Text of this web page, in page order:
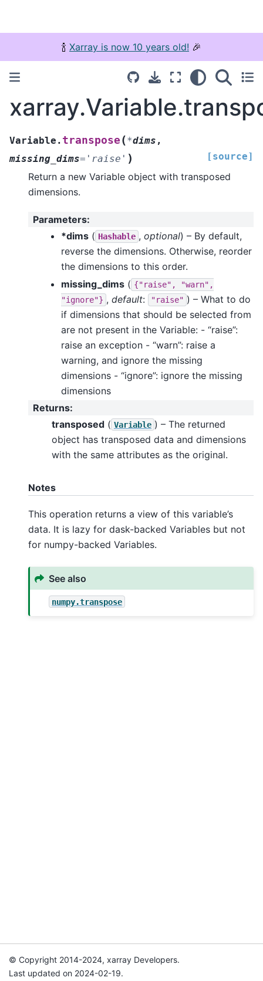
🍾 Xarray is now 10 years old! 🎉
Variable. transpose (*dims ,
missing_dims= 'raise' ) [source]
Return a new Variable object with transposed
dimensions.
Parameters:
*dims ( Hashable , optional) – By default,
reverse the dimensions. Otherwise, reorder
the dimensions to this order.
missing_dims ( {"raise",
"warn",
"ignore"} , default: "raise" ) – What to do
if dimensions that should be selected from
are not present in the Variable: - “raise”:
raise an exception - “warn”: raise a
warning, and ignore the missing
dimensions - “ignore”: ignore the missing
dimensions
Returns:
transposed ( Variable ) – The returned
object has transposed data and dimensions
with the same attributes as the original.
Notes
This operation returns a view of this variable’s
data. It is lazy for dask-backed Variables but not
for numpy-backed Variables.
See also
numpy.transpose
© Copyright 2014-2024, xarray Developers.
Last updated on 2024-02-19.